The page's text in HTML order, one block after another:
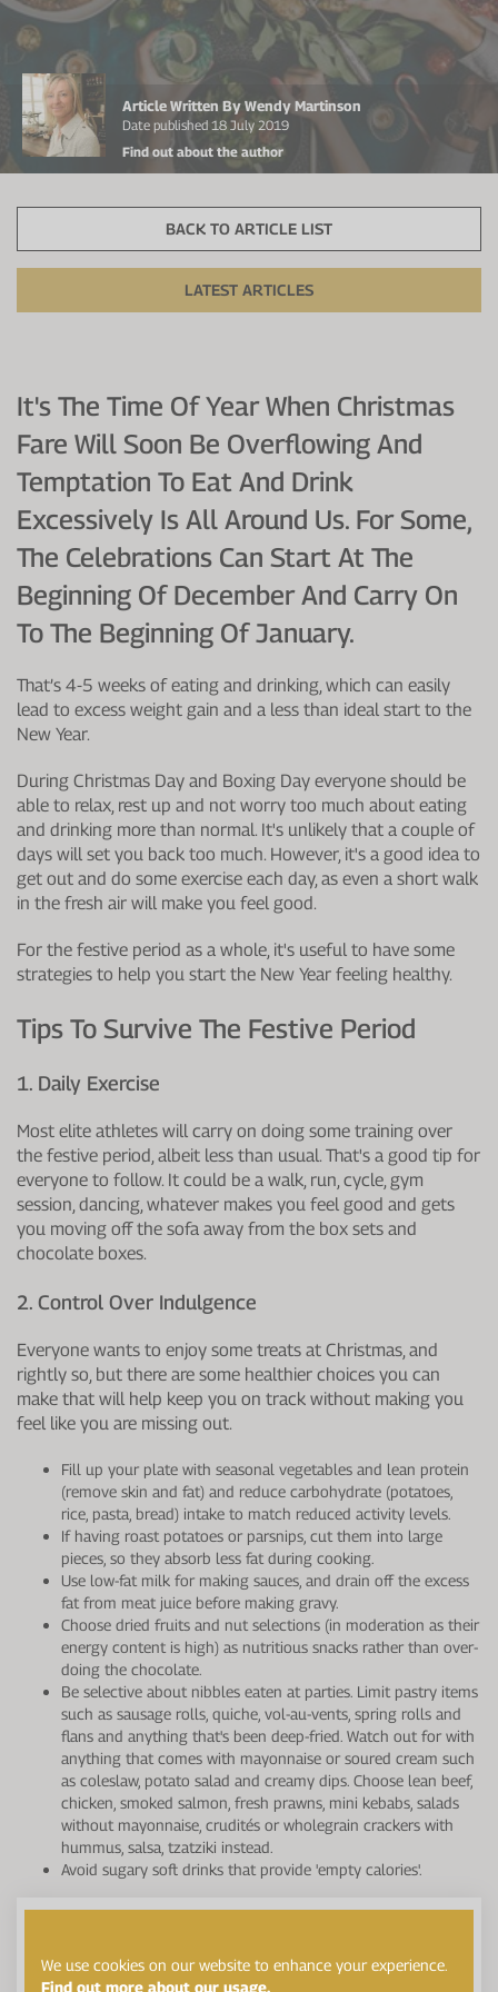
Protein Shaker
VIEW ALL
Cherry Juice
Sodium Bicarb.
Beta Alanine
CurraNZ
VIEW ALL
UC-II® Collagen
Zinc
Turmeric
Iron
Vitamin C
Calcium
During Training
Before Training
Brain Health
Immunity
Digestion
Hydration
Article Written By Wendy Martinson
Date published 18 July 2019
Find out about the author
BACK TO ARTICLE LIST
LATEST ARTICLES
It's The Time Of Year When Christmas
Fare Will Soon Be Overflowing And
Temptation To Eat And Drink
Excessively Is All Around Us. For Some,
The Celebrations Can Start At The
Beginning Of December And Carry On
To The Beginning Of January.
That’s 4-5 weeks of eating and drinking, which can easily
lead to excess weight gain and a less than ideal start to the
New Year.
During Christmas Day and Boxing Day everyone should be
able to relax, rest up and not worry too much about eating
and drinking more than normal. It's unlikely that a couple of
days will set you back too much. However, it's a good idea to
get out and do some exercise each day, as even a short walk
in the fresh air will make you feel good.
For the festive period as a whole, it's useful to have some
strategies to help you start the New Year feeling healthy.
Tips To Survive The Festive Period
1. Daily Exercise
Most elite athletes will carry on doing some training over
the festive period, albeit less than usual. That's a good tip for
everyone to follow. It could be a walk, run, cycle, gym
session, dancing, whatever makes you feel good and gets
you moving off the sofa away from the box sets and
chocolate boxes.
2. Control Over Indulgence
Everyone wants to enjoy some treats at Christmas, and
rightly so, but there are some healthier choices you can
make that will help keep you on track without making you
feel like you are missing out.
Fill up your plate with seasonal vegetables and lean protein
(remove skin and fat) and reduce carbohydrate (potatoes,
rice, pasta, bread) intake to match reduced activity levels.
If having roast potatoes or parsnips, cut them into large
pieces, so they absorb less fat during cooking.
Use low-fat milk for making sauces, and drain off the excess
fat from meat juice before making gravy.
Choose dried fruits and nut selections (in moderation as their
energy content is high) as nutritious snacks rather than over-
doing the chocolate.
Be selective about nibbles eaten at parties. Limit pastry items
such as sausage rolls, quiche, vol-au-vents, spring rolls and
flans and anything that's been deep-fried. Watch out for with
anything that comes with mayonnaise or soured cream such
as coleslaw, potato salad and creamy dips. Choose lean beef,
chicken, smoked salmon, fresh prawns, mini kebabs, salads
without mayonnaise, crudités or wholegrain crackers with
hummus, salsa, tzatziki instead.
Avoid sugary soft drinks that provide 'empty calories'.
We use cookies on our website to enhance your experience.
Find out more about our usage.